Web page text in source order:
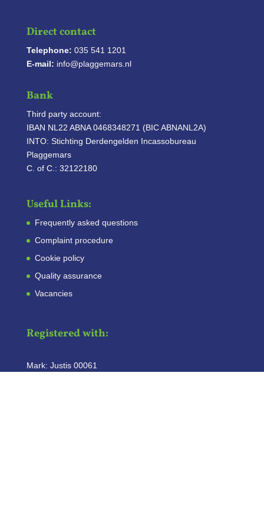
Direct contact
Telephone: 035 541 1201
E-mail: info@plaggemars.nl
Bank
Third party account:
IBAN NL22 ABNA 0468348271 (BIC ABNANL2A)
INTO: Stichting Derdengelden Incassobureau
Plaggemars
C. of C.: 32122180
Useful Links:
Frequently asked questions
Complaint procedure
Cookie policy
Quality assurance
Vacancies
Registered with:
Mark: Justis 00061